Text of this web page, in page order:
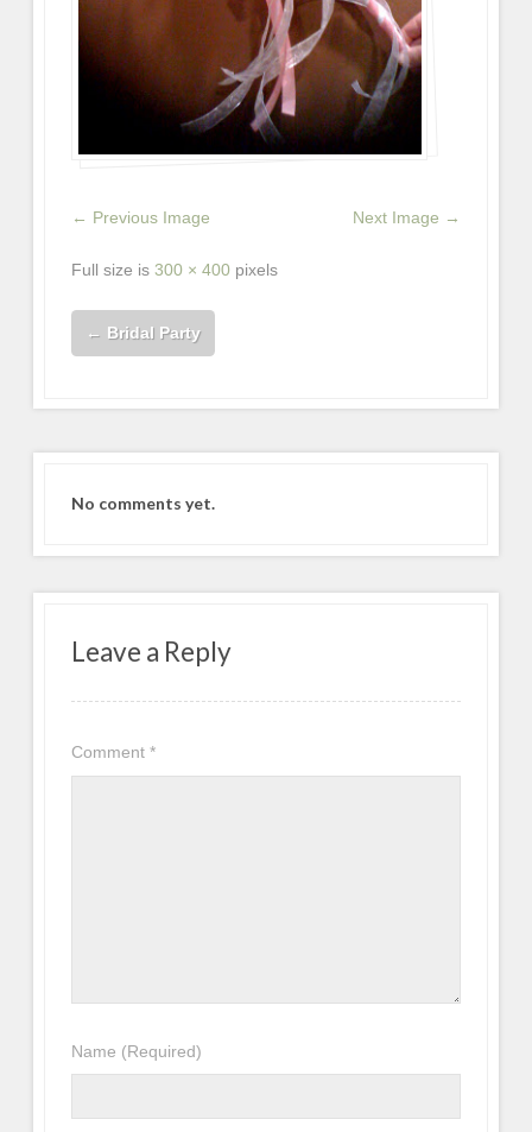
← Previous Image Next Image →
Full size is300 × 400 pixels
← Bridal Party
No comments yet.
Leave a Reply
Comment*
Name (Required)